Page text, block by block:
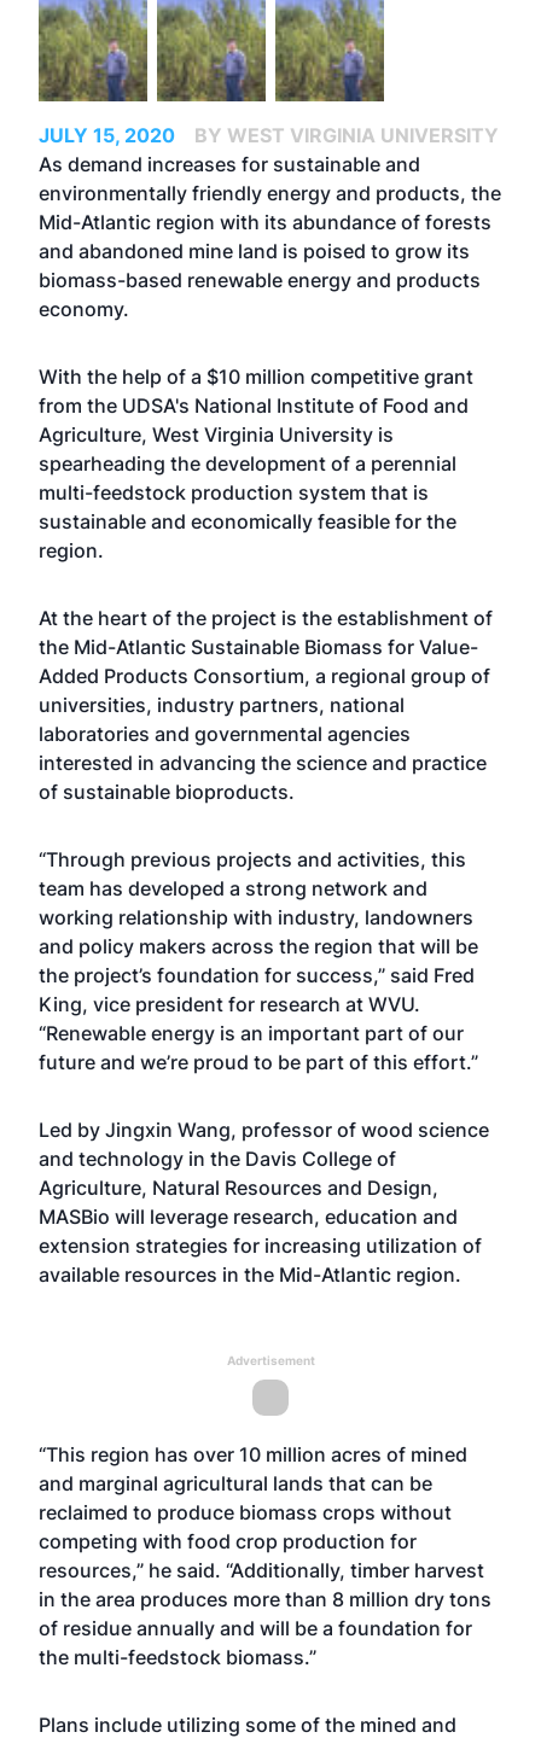
JULY 15, 2020
BY WEST VIRGINIA UNIVERSITY
As demand increases for sustainable and
environmentally friendly energy and products, the
Mid-Atlantic region with its abundance of forests
and abandoned mine land is poised to grow its
biomass-based renewable energy and products
economy.
With the help of a $10 million competitive grant
from the UDSA's National Institute of Food and
Agriculture, West Virginia University is
spearheading the development of a perennial
multi-feedstock production system that is
sustainable and economically feasible for the
region.
At the heart of the project is the establishment of
the Mid-Atlantic Sustainable Biomass for Value-
Added Products Consortium, a regional group of
universities, industry partners, national
laboratories and governmental agencies
interested in advancing the science and practice
of sustainable bioproducts.
“Through previous projects and activities, this
team has developed a strong network and
working relationship with industry, landowners
and policy makers across the region that will be
the project’s foundation for success,” said Fred
King, vice president for research at WVU.
“Renewable energy is an important part of our
future and we’re proud to be part of this effort.”
Led by Jingxin Wang, professor of wood science
and technology in the Davis College of
Agriculture, Natural Resources and Design,
MASBio will leverage research, education and
extension strategies for increasing utilization of
available resources in the Mid-Atlantic region.
Advertisement
“This region has over 10 million acres of mined
and marginal agricultural lands that can be
reclaimed to produce biomass crops without
competing with food crop production for
resources,” he said. “Additionally, timber harvest
in the area produces more than 8 million dry tons
of residue annually and will be a foundation for
the multi-feedstock biomass.”
Plans include utilizing some of the mined and